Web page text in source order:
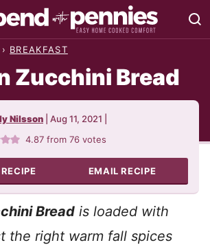
› BREAKFAST
Zucchini Bread
Nilsson Aug 11, 2021
4.87 from76 votes
EMAIL RECIPE
Bread is loaded with
the right warm fall spices